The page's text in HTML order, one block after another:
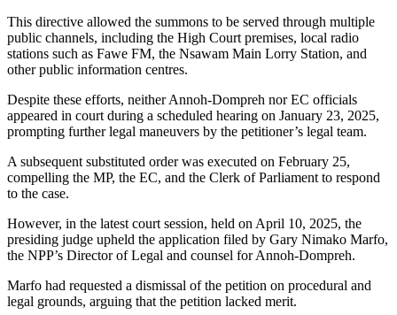
This directive allowed the summons to be served through multiple
public channels, including the High Court premises, local radio
stations such as Fawe FM, the Nsawam Main Lorry Station, and
other public information centres.
Despite these efforts, neither Annoh-Dompreh nor EC officials
appeared in court during a scheduled hearing on January 23, 2025,
prompting further legal maneuvers by the petitioner’s legal team.
A subsequent substituted order was executed on February 25,
compelling the MP, the EC, and the Clerk of Parliament to respond
to the case.
However, in the latest court session, held on April 10, 2025, the
presiding judge upheld the application filed by Gary Nimako Marfo,
the NPP’s Director of Legal and counsel for Annoh-Dompreh.
Marfo had requested a dismissal of the petition on procedural and
legal grounds, arguing that the petition lacked merit.